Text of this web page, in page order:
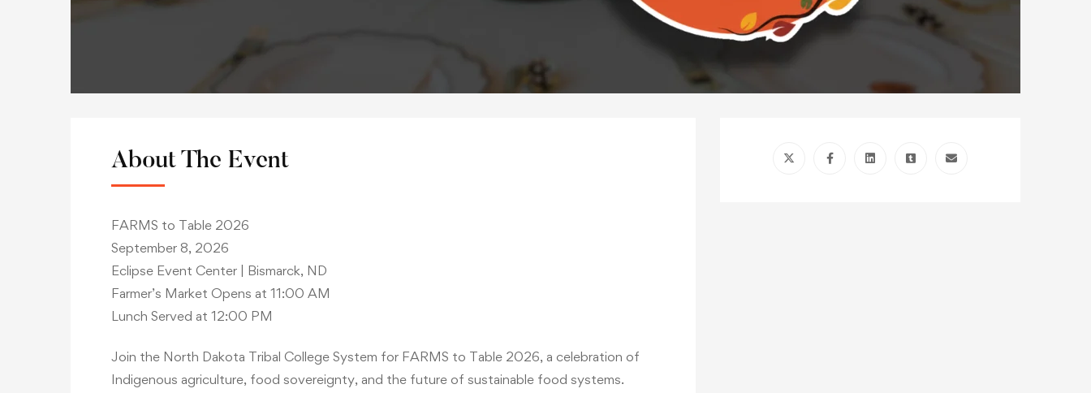
About The Event
FARMS to Table 2026
September 8, 2026
Eclipse Event Center | Bismarck, ND
Farmer’s Market Opens at 11:00 AM
Lunch Served at 12:00 PM
Join the North Dakota Tribal College System for FARMS to Table 2026, a celebration of
Indigenous agriculture, food sovereignty, and the future of sustainable food systems.